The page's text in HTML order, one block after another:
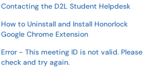
Contacting the D2L Student Helpdesk
How to Uninstall and Install Honorlock
Google Chrome Extension
Error - This meeting ID is not valid. Please
check and try again.